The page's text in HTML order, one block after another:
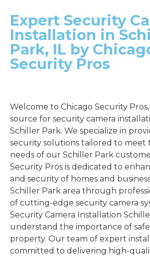
Expert Security
Installation in
Park, IL by
Security Pros
Welcome to Chicago Security
source for security camera
Schiller Park. We specialize in
security solutions tailored to meet
needs of our Schiller Park
Security Pros is dedicated to
and security of homes and
Schiller Park area through
of cutting-edge security camera
Security Camera Installation
understand the importance of
property. Our team of expert
committed to delivering high-